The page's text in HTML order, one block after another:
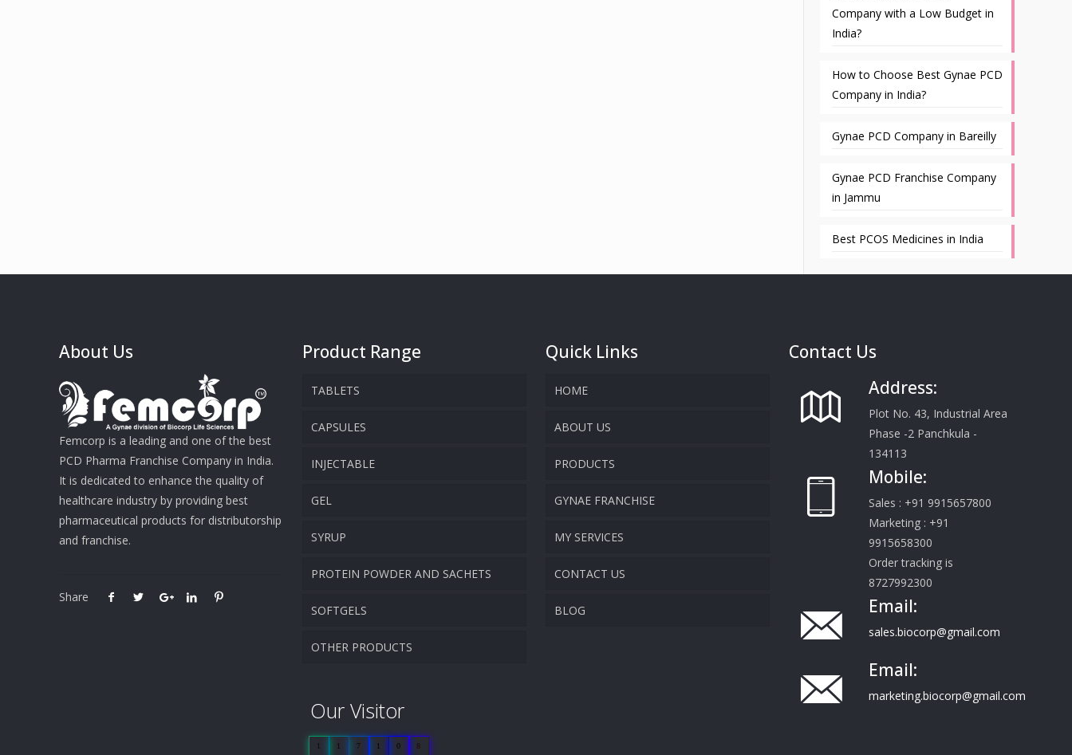
Company with a Low Budget in
India?
How to Choose Best Gynae PCD
Company in India?
Gynae PCD Company in Bareilly
Gynae PCD Franchise Company
in Jammu
Best PCOS Medicines in India
About Us
Femcorp is a leading and one of the best
PCD Pharma Franchise Company in India.
It is dedicated to enhance the quality of
healthcare industry by providing best
pharmaceutical products for distributorship
and franchise.
Share
Product Range
TABLETS
CAPSULES
INJECTABLE
GEL
SYRUP
PROTEIN POWDER AND SACHETS
SOFTGELS
OTHER PRODUCTS
Our Visitor
1 1 7 1 0 8
Quick Links
HOME
ABOUT US
COMPANY OVERVIEW
VISION & MISSION
PRODUCTS
GYNAE FRANCHISE
MY SERVICES
PROMOTIONAL MATERIAL
TRACK YOUR ORDER
CONTACT US
BLOG
Contact Us
Address:
Plot No. 43, Industrial Area
Phase -2 Panchkula -
134113
Mobile:
Sales : +91 9915657800
Marketing : +91
9915658300
Order tracking is
8727992300
Email:
sales.biocorp@gmail.com
Email:
marketing.biocorp@gmail.com